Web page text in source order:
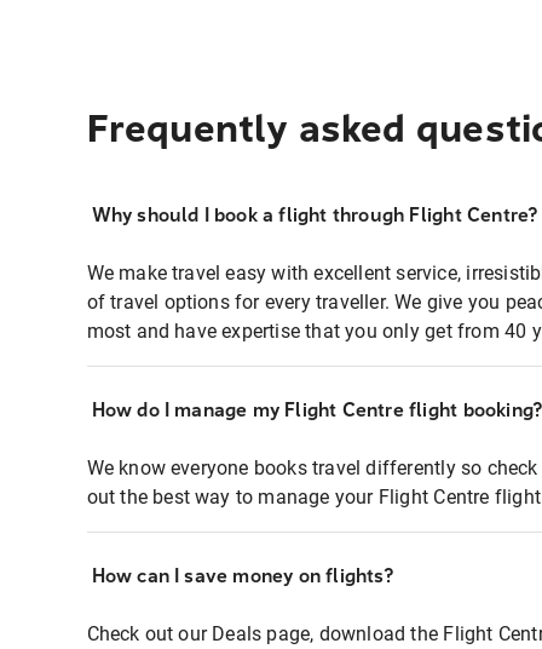
Frequently asked
Why should I book a flight through Flight Centre?
We make travel easy with excellent service,
of travel options for every traveller. We give you
most and have expertise that you only get from 40
How do I manage my Flight Centre flight booking?
We know everyone books travel differently so
out the best way to manage your Flight Centre
How can I save money on flights?
Check out our Deals page, download the Flight